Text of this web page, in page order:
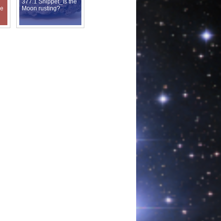
377.1 Snippet_Is the
Moon rusting?